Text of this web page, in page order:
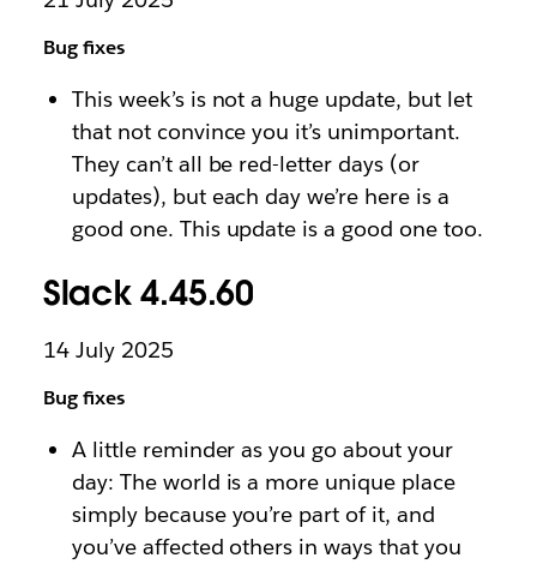
Bug fixes
This week’s is not a huge update, but let
that not convince you it’s unimportant.
They can’t all be red-letter days (or
updates), but each day we’re here is a
good one. This update is a good one too.
Slack 4.45.60
14 July 2025
Bug fixes
A little reminder as you go about your
day: The world is a more unique place
simply because you’re part of it, and
you’ve affected others in ways that you